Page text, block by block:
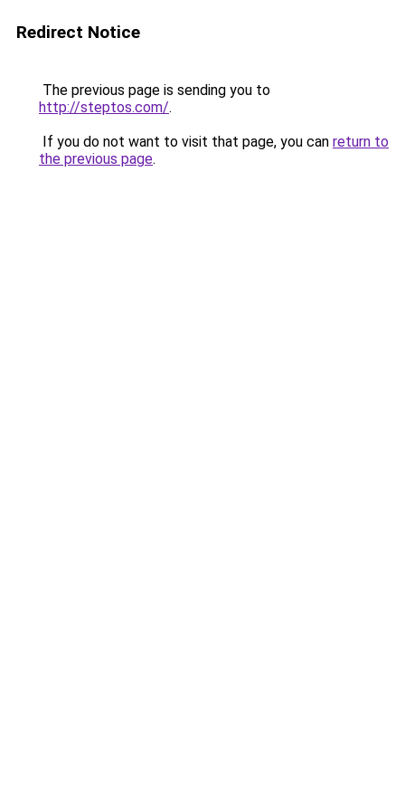
Redirect Notice
The previous page is sending you to
http://steptos.com/.
If you do not want to visit that page, you can return to
the previous page.